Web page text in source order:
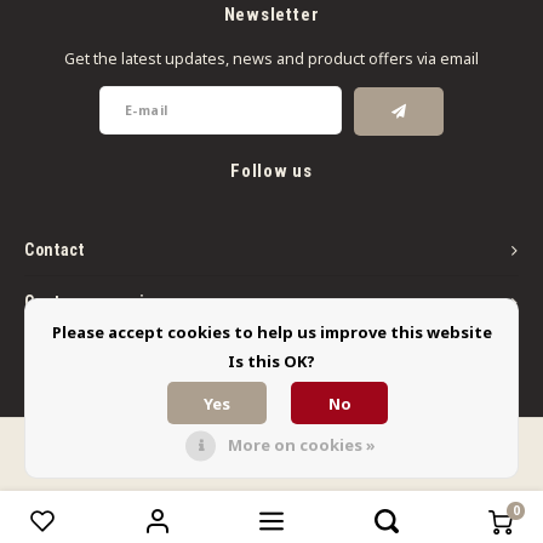
0
Contact
Newsletter
Get the latest updates, news and product offers via email
Follow us
Customer service
© Copyright 2026 Limbo Liquids - Powered byLightspeed
Compare products 0
Please accept cookies to help us improve this website
Is this OK?
Yes
No
More on cookies »